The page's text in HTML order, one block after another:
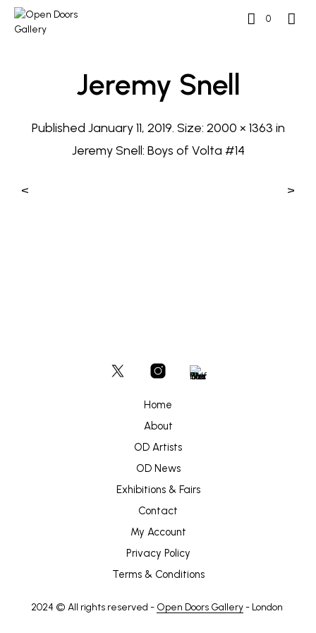
0
Jeremy Snell
Published January 11, 2019. Size: 2000 × 1363 in
Jeremy Snell: Boys of Volta #14
< >
Home
About
OD Artists
OD News
Exhibitions & Fairs
Contact
My Account
Privacy Policy
Terms & Conditions
2024 © All rights reserved - Open Doors Gallery- London